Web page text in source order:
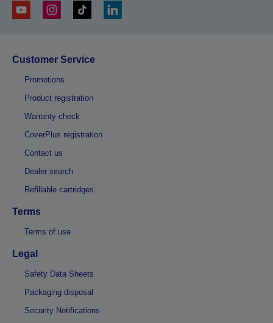
Customer Service
Promotions
Product registration
Warranty check
CoverPlus registration
Contact us
Dealer search
Refillable cartridges
Terms
Terms of use
Legal
Safety Data Sheets
Packaging disposal
Security Notifications